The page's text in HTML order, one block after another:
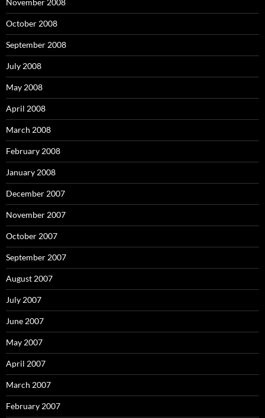
November 2008
October 2008
September 2008
July 2008
May 2008
April 2008
March 2008
February 2008
January 2008
December 2007
November 2007
October 2007
September 2007
August 2007
July 2007
June 2007
May 2007
April 2007
March 2007
February 2007